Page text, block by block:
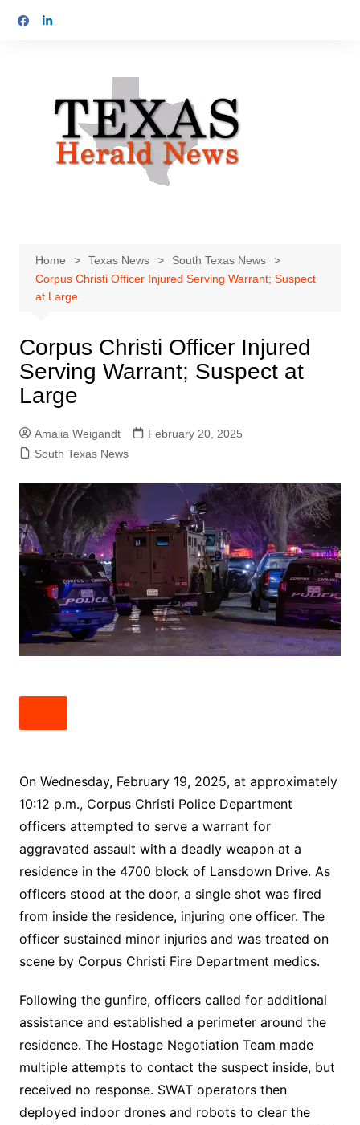
Home Texas News
South Texas News
Corpus Christi Officer Injured Serving Warrant; Suspect
at Large
Corpus Christi Officer Injured
Serving Warrant; Suspect at
Large
Amalia Weigandt
February 20, 2025
South Texas News
On Wednesday, February 19, 2025, at approximately
10:12 p.m., Corpus Christi Police Department
officers attempted to serve a warrant for
aggravated assault with a deadly weapon at a
residence in the 4700 block of Lansdown Drive. As
officers stood at the door, a single shot was fired
from inside the residence, injuring one officer. The
officer sustained minor injuries and was treated on
scene by Corpus Christi Fire Department medics.
Following the gunfire, officers called for additional
assistance and established a perimeter around the
residence. The Hostage Negotiation Team made
multiple attempts to contact the suspect inside, but
received no response. SWAT operators then
deployed indoor drones and robots to clear the